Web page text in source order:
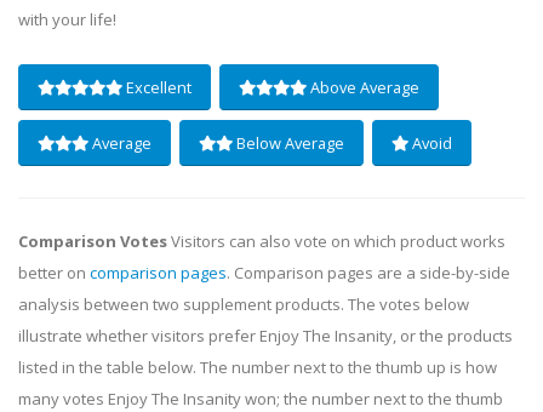
with your life!
Excellent Above Average
Average Below Average Avoid
Comparison VotesVisitors can also vote on which product works
better on comparison pages. Comparison pages are a side-by-side
analysis between two supplement products. The votes below
illustrate whether visitors prefer Enjoy The Insanity, or the products
listed in the table below. The number next to the thumb up is how
many votes Enjoy The Insanity won; the number next to the thumb